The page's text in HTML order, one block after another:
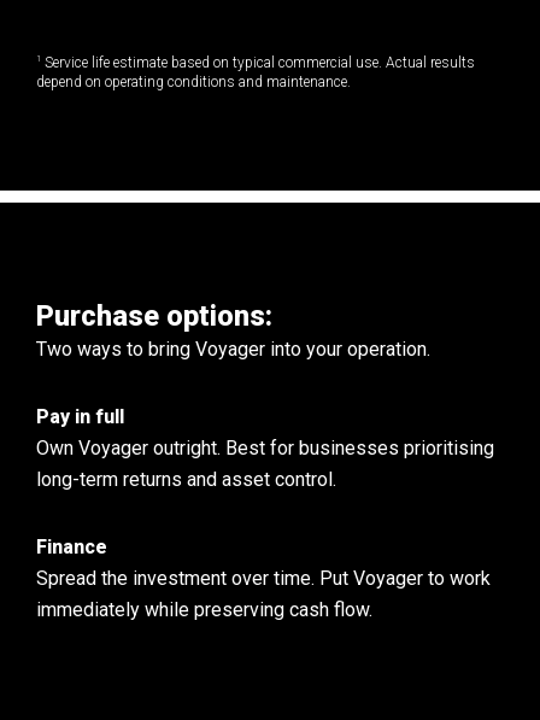
1 Service life estimate based on typical commercial use. Actual results
depend on operating conditions and maintenance.
Purchase options:
Two ways to bring Voyager into your operation.
Pay in full
Own Voyager outright. Best for businesses prioritising
long-term returns and asset control.
Finance
Spread the investment over time. Put Voyager to work
immediately while preserving cash flow.